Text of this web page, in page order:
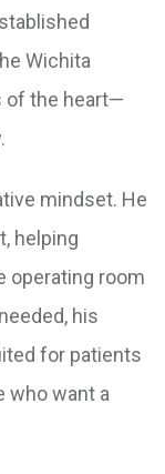
Wichita
of the heart—
mindset. He
helping
operating room
his
for patients
who want a